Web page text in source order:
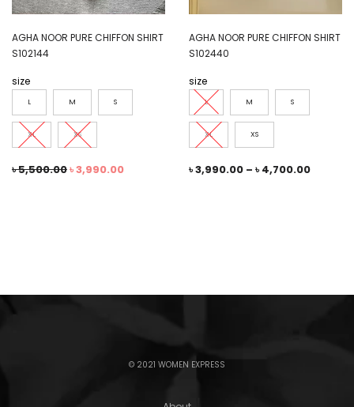
AGHA NOOR PURE CHIFFON SHIRT
S102144
size
L M S
XL XS
৳5,500.00৳3,990.00
AGHA NOOR PURE CHIFFON SHIRT
S102440
size
L M S
XL XS
৳3,990.00 – ৳4,700.00
© 2021 WOMEN EXPRESS